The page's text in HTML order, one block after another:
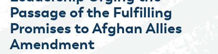
Passage of the Fulfilling
Promises to Afghan Allies
Amendment